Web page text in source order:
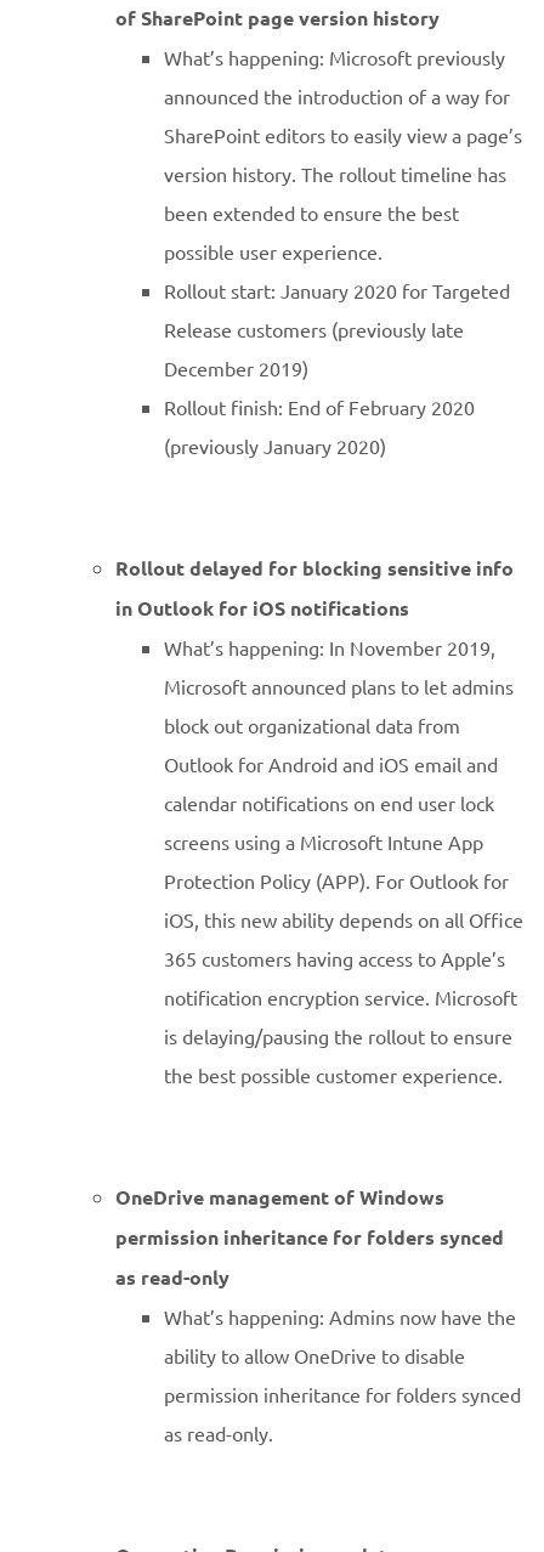
of SharePoint page version history
What’s happening: Microsoft previously
announced the introduction of a way for
SharePoint editors to easily view a page’s
version history. The rollout timeline has
been extended to ensure the best
possible user experience.
Rollout start: January 2020 for Targeted
Release customers (previously late
December 2019)
Rollout finish: End of February 2020
(previously January 2020)
Rollout delayed for blocking sensitive info
in Outlook for iOS notifications
What’s happening: In November 2019,
Microsoft announced plans to let admins
block out organizational data from
Outlook for Android and iOS email and
calendar notifications on end user lock
screens using a Microsoft Intune App
Protection Policy (APP). For Outlook for
iOS, this new ability depends on all Office
365 customers having access to Apple’s
notification encryption service. Microsoft
is delaying/pausing the rollout to ensure
the best possible customer experience.
OneDrive management of Windows
permission inheritance for folders synced
as read-only
What’s happening: Admins now have the
ability to allow OneDrive to disable
permission inheritance for folders synced
as read-only.